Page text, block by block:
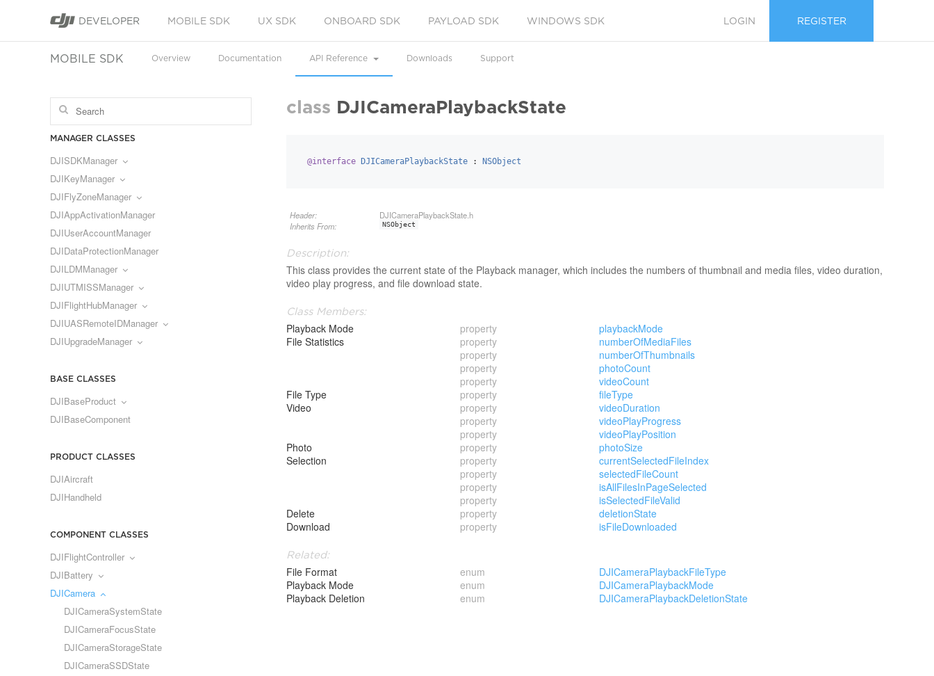
DEVELOPER MOBILE SDK UX SDK ONBOARD SDK PAYLOAD SDK WINDOWS SDK LOGIN REGISTER
MOBILE SDK Overview Documentation API Reference Downloads Support
MANAGER CLASSES
DJISDKManager
DJIKeyManager
DJIFlyZoneManager
DJIAppActivationManager
DJIUserAccountManager
DJIDataProtectionManager
DJILDMManager
DJIUTMISSManager
DJIFlightHubManager
DJIUASRemoteIDManager
DJIUpgradeManager
BASE CLASSES
DJIBaseProduct
DJIBaseComponent
PRODUCT CLASSES
DJIAircraft
DJIHandheld
COMPONENT CLASSES
DJIFlightController
DJIBattery
DJICamera
DJICameraSystemState
DJICameraFocusState
DJICameraStorageState
DJICameraSSDState
class DJICameraPlaybackState
@interface DJICameraPlaybackState : NSObject
Header:
DJICameraPlaybackState.h
Inherits From:
NSObject
Description:
This class provides the current state of the Playback manager, which includes the numbers of thumbnail and media files, video duration,
video play progress, and file download state.
Class Members:
Playback Mode property
playbackMode
File Statistics
property
numberOfMediaFiles
property
numberOfThumbnails
property
photoCount
property
videoCount
File Type
property
fileType
Video
property
videoDuration
property
videoPlayProgress
property
videoPlayPosition
Photo
property
photoSize
Selection
property
currentSelectedFileIndex
property
selectedFileCount
property
isAllFilesInPageSelected
property
isSelectedFileValid
Delete
property
deletionState
Download
property isFileDownloaded
Related:
File Format enum
DJICameraPlaybackFileType
Playback Mode
enum
DJICameraPlaybackMode
Playback Deletion
enum DJICameraPlaybackDeletionState